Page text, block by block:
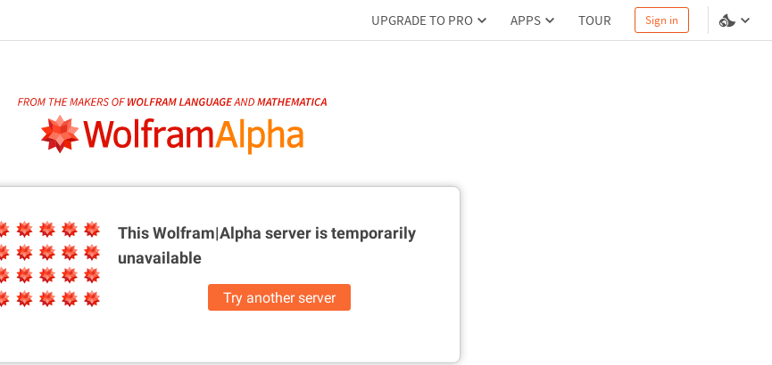
UPGRADE TO PRO APPS TOUR Sign in
This Wolfram|Alpha server istemporarily
unavailable
Try another server